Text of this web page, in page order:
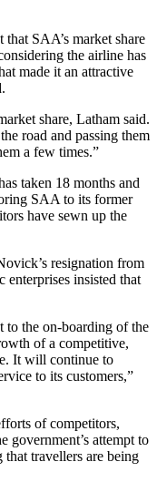
SAA’s market share
the airline has
made it an attractive
share, Latham said.
road and passing them
a few times.”
taken 18 months and
SAA to its former
have sewn up the
resignation from
enterprises insisted that
to the on-boarding of the
of a competitive,
It will continue to
to its customers,”
of competitors,
government’s attempt to
that travellers are being